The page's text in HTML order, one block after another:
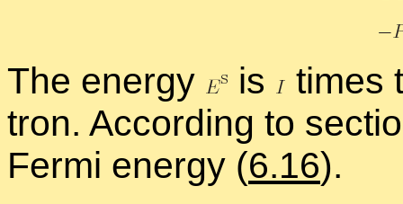
The en­ergy is
times
tron. Ac­cord­ing to
Fermi en­ergy (6.16).